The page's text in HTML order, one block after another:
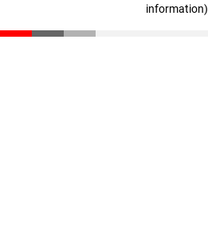
information)